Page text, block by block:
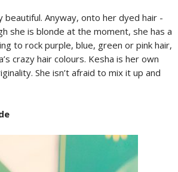
Anyway, onto her dyed hair -
she is blonde at the moment, she has a
to rock purple, blue, green or pink hair,
crazy hair colours. Kesha is her own
She isn’t afraid to mix it up and